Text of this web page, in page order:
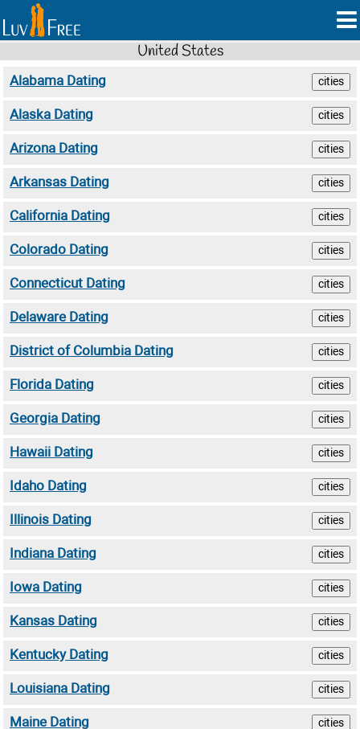
United States
Alabama Dating cities
Alaska Dating cities
Arizona Dating cities
Arkansas Dating cities
California Dating cities
Colorado Dating cities
Connecticut Dating cities
Delaware Dating cities
District of Columbia Dating cities
Florida Dating cities
Georgia Dating cities
Hawaii Dating cities
Idaho Dating cities
Illinois Dating cities
Indiana Dating cities
Iowa Dating cities
Kansas Dating cities
Kentucky Dating cities
Louisiana Dating cities
Maine Dating cities